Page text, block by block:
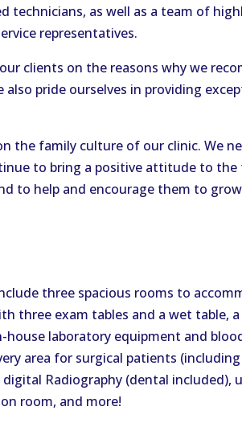
technicians, as well as a team of
representatives.
clients on the reasons why we
pride ourselves in providing
the family culture of our clinic. We
to bring a positive attitude to the
to help and encourage them to
three spacious rooms to
three exam tables and a wet table,
laboratory equipment and
area for surgical patients
Radiography (dental included),
room, and more!